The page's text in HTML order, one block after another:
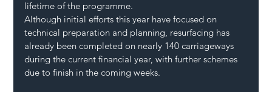
lifetime of the programme.
Although initial efforts this year have focused on
technical preparation and planning, resurfacing has
already been completed on nearly 140 carriageways
during the current financial year, with further schemes
due to finish in the coming weeks.